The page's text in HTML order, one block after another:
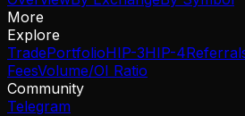
More
Explore
TradePortfolioHIP-3HIP-4
FeesVolume/OI Ratio
Community
Telegram